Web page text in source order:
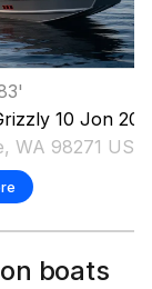
'
10 Jon
WA 98271 US
boats